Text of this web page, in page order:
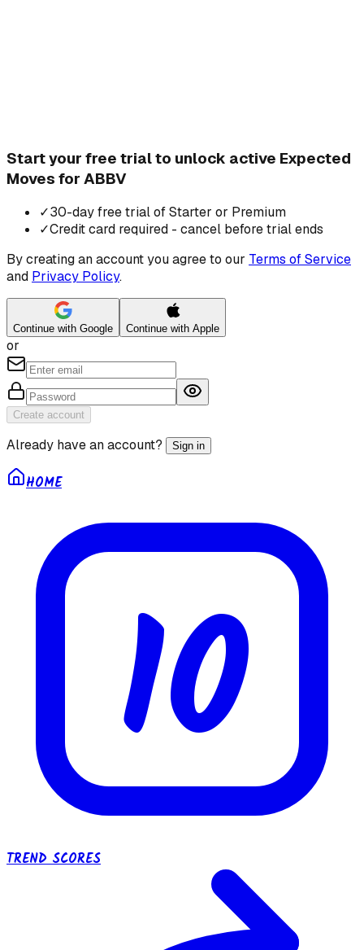
Start your free trial to unlock active Expected
Moves for ABBV
✓30-day free trial of Starter or Premium
✓Credit card required - cancel before trial ends
By creating an account you agree to our Terms of Service
and Privacy Policy.
Continue with Google Continue with Apple
or
Create account
Already have an account? Sign in
HOME
10
TREND SCORES